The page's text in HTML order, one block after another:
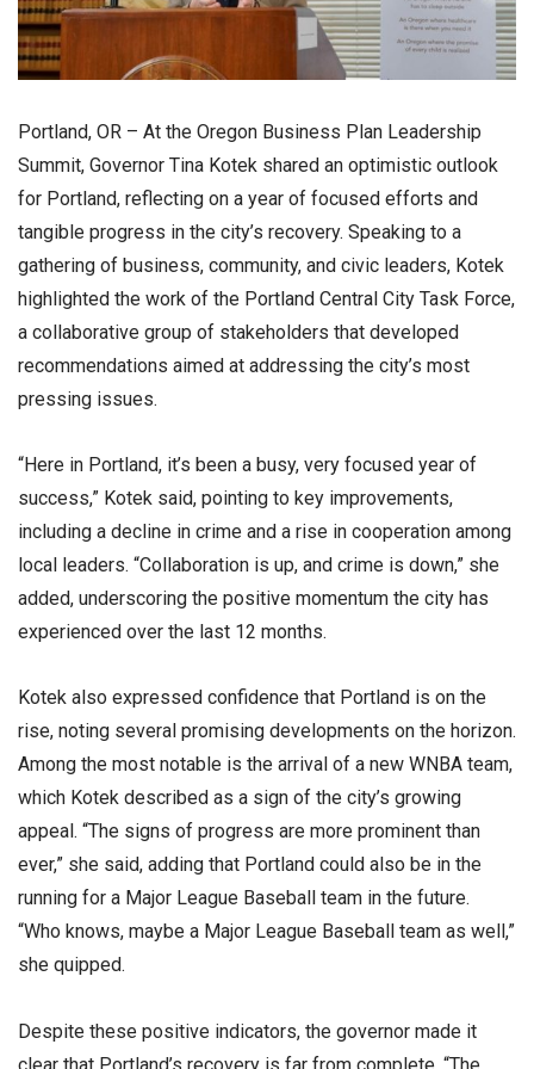
Portland, OR – At the Oregon Business Plan Leadership
Summit, Governor Tina Kotek shared an optimistic outlook
for Portland, reflecting on a year of focused efforts and
tangible progress in the city’s recovery. Speaking to a
gathering of business, community, and civic leaders, Kotek
highlighted the work of the Portland Central City Task Force,
a collaborative group of stakeholders that developed
recommendations aimed at addressing the city’s most
pressing issues.
“Here in Portland, it’s been a busy, very focused year of
success,” Kotek said, pointing to key improvements,
including a decline in crime and a rise in cooperation among
local leaders. “Collaboration is up, and crime is down,” she
added, underscoring the positive momentum the city has
experienced over the last 12 months.
Kotek also expressed confidence that Portland is on the
rise, noting several promising developments on the horizon.
Among the most notable is the arrival of a new WNBA team,
which Kotek described as a sign of the city’s growing
appeal. “The signs of progress are more prominent than
ever,” she said, adding that Portland could also be in the
running for a Major League Baseball team in the future.
“Who knows, maybe a Major League Baseball team as well,”
she quipped.
Despite these positive indicators, the governor made it
clear that Portland’s recovery is far from complete. “The